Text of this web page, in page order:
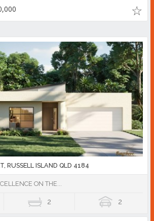
RUSSELL ISLAND QLD 4184
ON THE...
2 2